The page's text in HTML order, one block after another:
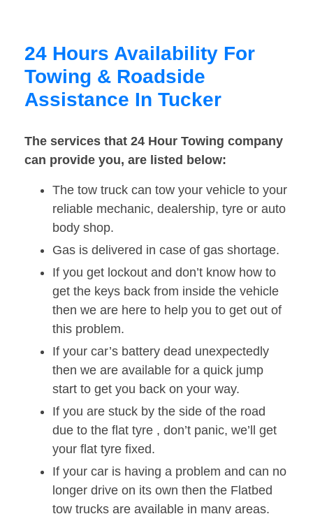
24 Hours Availability For
Towing & Roadside
Assistance In Tucker
The services that 24 Hour Towing company
can provide you, are listed below:
The tow truck can tow your vehicle to your
reliable mechanic, dealership, tyre or auto
body shop.
Gas is delivered in case of gas shortage.
If you get lockout and don’t know how to
get the keys back from inside the vehicle
then we are here to help you to get out of
this problem.
If your car’s battery dead unexpectedly
then we are available for a quick jump
start to get you back on your way.
If you are stuck by the side of the road
due to the flat tyre , don’t panic, we’ll get
your flat tyre fixed.
If your car is having a problem and can no
longer drive on its own then the Flatbed
tow trucks are available in many areas.